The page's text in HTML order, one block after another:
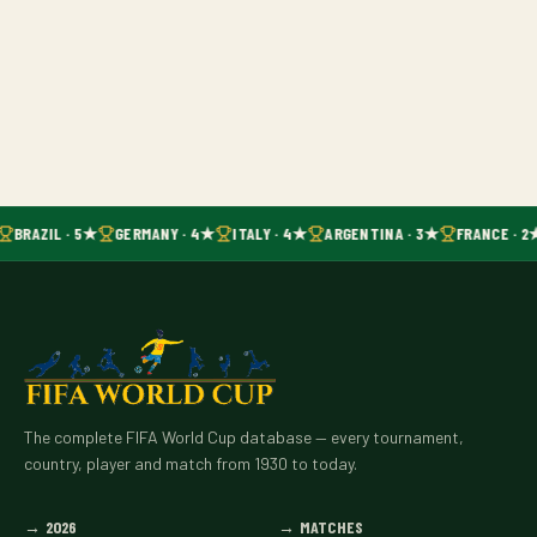
BRAZIL · 5★ GERMANY · 4★ ITALY · 4★ ARGENTINA · 3★ FRANCE ·
The complete FIFA World Cup database — every tournament,
country, player and match from 1930 to today.
→ 2026 → MATCHES